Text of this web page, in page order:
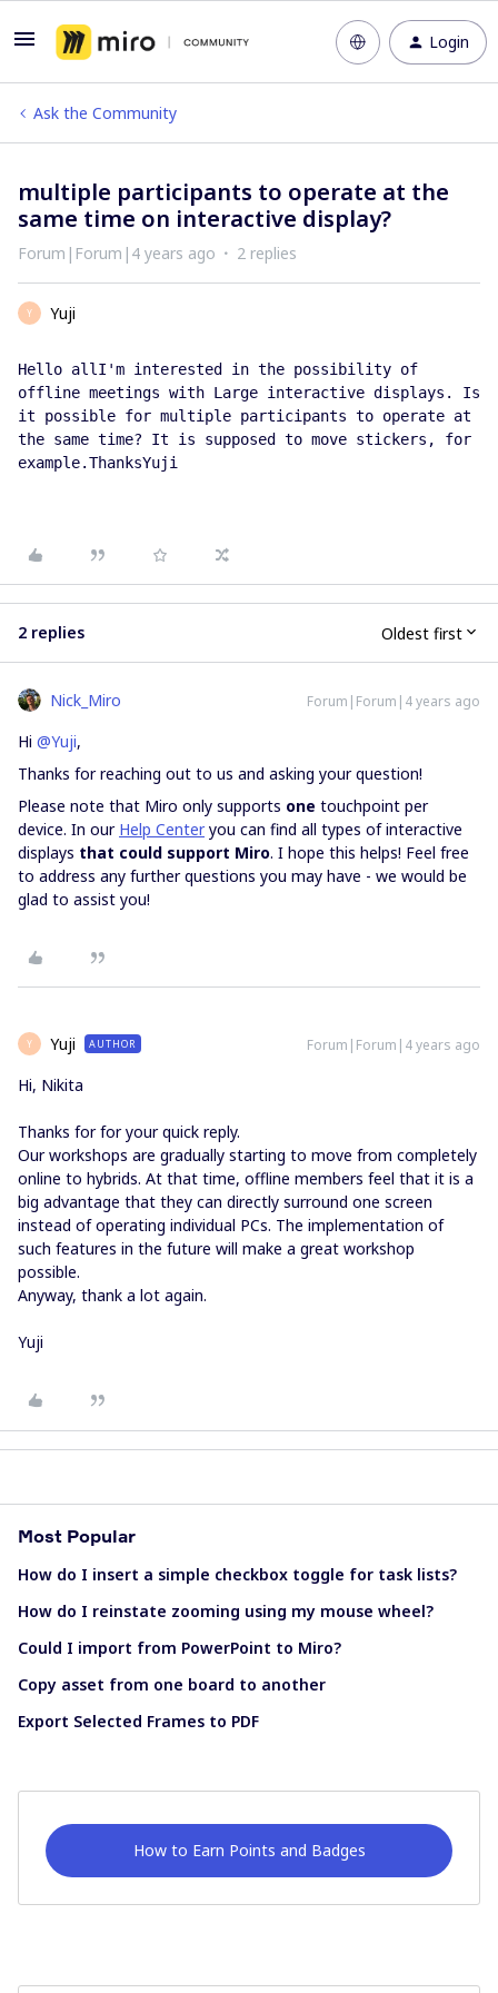
Login
Ask the Community
multiple participants to operate at the
same time on interactive display?
Forum|Forum|4 years ago 2 replies
Y Yuji
Hello allI'm interested in the possibility of
offline meetings with Large interactive displays. Is
it possible for multiple participants to operate at
the same time? It is supposed to move stickers, for
example.ThanksYuji
2 replies Oldest first
Nick_Miro Forum|Forum|4 years ago
Hi @Yuji,
Thanks for reaching out to us and asking your question!
Please note that Miro only supports one touchpoint per
device. In our Help Centeryou can find all types of interactive
displays that could support Miro. I hope this helps! Feel free
to address any further questions you may have - we would be
glad to assist you!
Y Yuji AUTHOR Forum|Forum|4 years ago
Hi, Nikita
Thanks for for your quick reply.
Our workshops are gradually starting to move from completely
online to hybrids. At that time, offline members feel that it is a
big advantage that they can directly surround one screen
instead of operating individual PCs. The implementation of
such features in the future will make a great workshop
possible.
Anyway, thank a lot again.
Yuji
Most Popular
How do I insert a simple checkbox toggle for task lists?
How do I reinstate zooming using my mouse wheel?
Could I import from PowerPoint to Miro?
Copy asset from one board to another
Export Selected Frames to PDF
How to Earn Points and Badges